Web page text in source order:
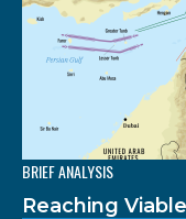
BRIEF ANALYSIS
Reaching